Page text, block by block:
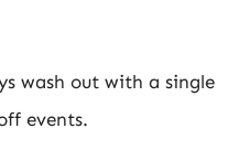
wash out with a single
events.